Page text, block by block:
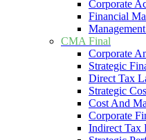
Corporate
Financial
CMA Final
Corporate
Strategic
Direct Tax
Strategic
Cost And
Corporate
Indirect Tax